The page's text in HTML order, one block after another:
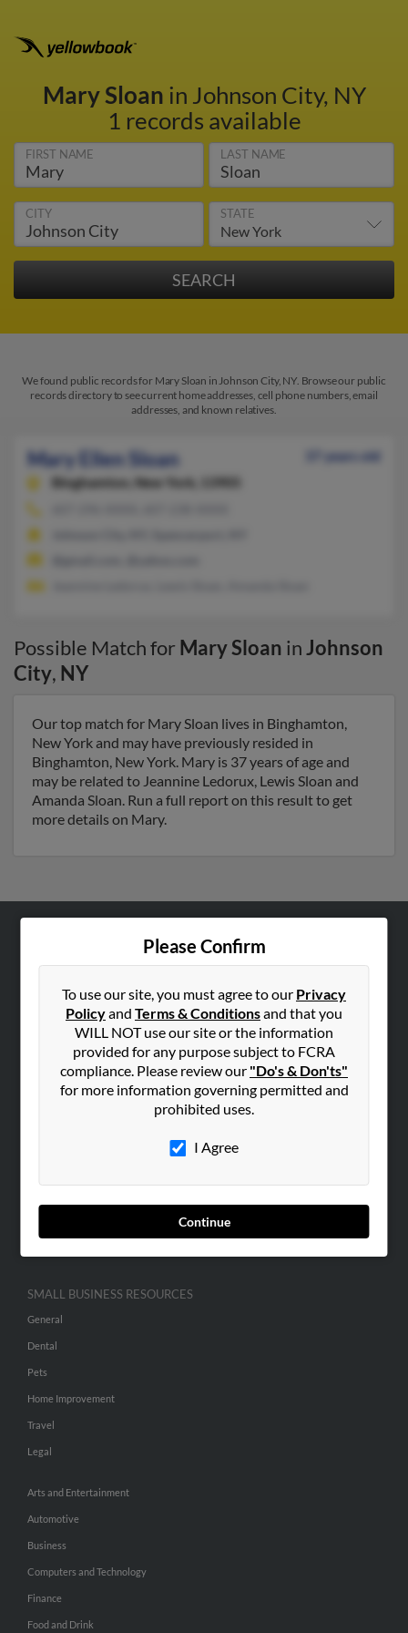
Mary Sloan in Johnson City, NY
1 records available
FIRST NAME LAST NAME
CITY STATE
We found public records for Mary Sloan in Johnson City, NY. Browse our public
records directory to see current home addresses, cell phone numbers, email
addresses, and known relatives.
Mary Ellen Sloan
37 years old
Binghamton,
New York, 13905
Possible Match for Mary Sloan inJohnson
City, NY
Our top match for Mary Sloan lives in Binghamton,
New York and may have previously resided in
Binghamton, New York. Mary is 37 years of age and
may be related to Jeannine Ledorux, Lewis Sloan and
Amanda Sloan. Run a full report on this result to get
more details on Mary.
Please Confirm
To use our site, you must agree to our Privacy
Policyand Terms & Conditionsand that you
WILL NOT use our site or the information
provided for any purpose subject to FCRA
compliance. Please review our "Do's & Don'ts"
for more information governing permitted and
prohibited uses.
I Agree
Continue
Hibu Blog
Contact Us
SEARCH TOOLS
ADVERTISING
Advertise With Us
Hibu Inc Customer T&Cs
SMALL BUSINESS RESOURCES
General
Dental
Pets
Home Improvement
Travel
Legal
Arts and Entertainment
Automotive
Business
Computers and Technology
Finance
Food and Drink